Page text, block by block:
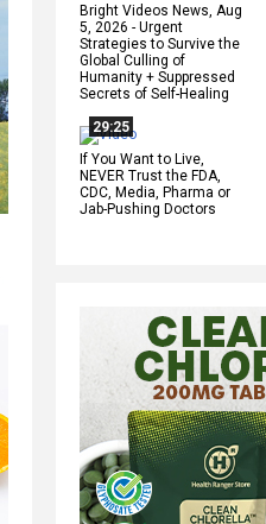
Bright Videos News, Aug
5, 2026 - Urgent
Strategies to Survive the
Global Culling of
Humanity + Suppressed
Secrets of Self-Healing
29:25
If You Want to Live,
NEVER Trust the FDA,
CDC, Media, Pharma or
Jab-Pushing Doctors